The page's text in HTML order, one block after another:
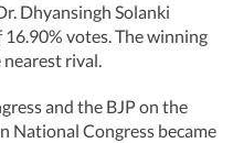
Dhyansingh Solanki
votes. The winning
rival.
and the BJP on the
National Congress became